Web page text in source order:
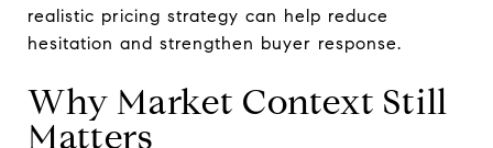
realistic pricing strategy can help reduce
hesitation and strengthen buyer response.
Why Market Context Still
Matters